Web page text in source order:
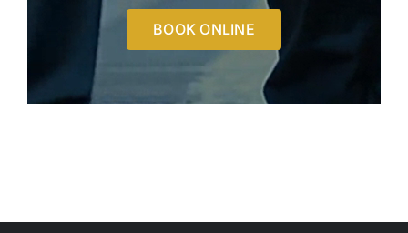
BOOK ONLINE